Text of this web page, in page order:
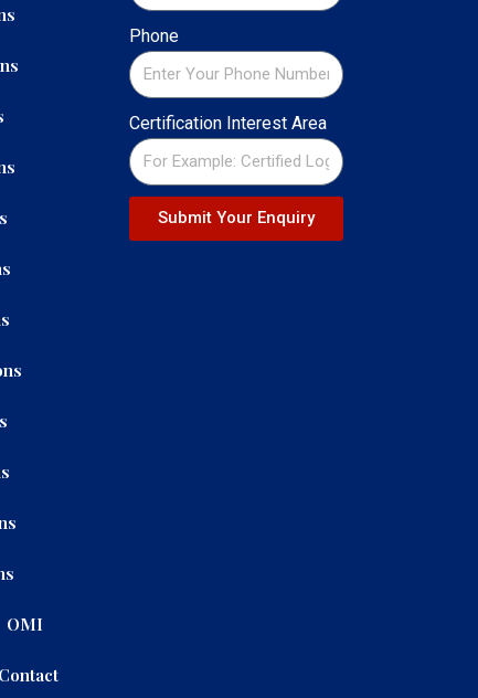
OMI
Contact
Phone
Certification Interest Area
Submit Your Enquiry